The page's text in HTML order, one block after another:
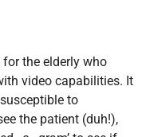
the elderly who
video capabilities. It
to
the patient (duh!),